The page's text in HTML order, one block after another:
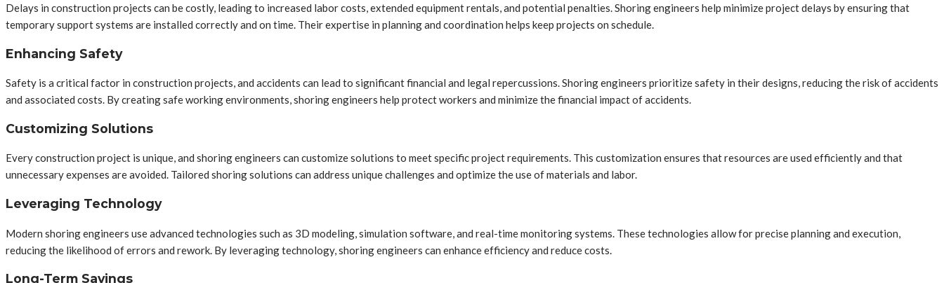
Delays in construction projects can be costly, leading to increased labor costs, extended equipment rentals, and potential penalties. Shoring engineers help minimize project delays by ensuring that
temporary support systems are installed correctly and on time. Their expertise in planning and coordination helps keep projects on schedule.
Enhancing Safety
Safety is a critical factor in construction projects, and accidents can lead to significant financial and legal repercussions. Shoring engineers prioritize safety in their designs, reducing the risk of accidents
and associated costs. By creating safe working environments, shoring engineers help protect workers and minimize the financial impact of accidents.
Customizing Solutions
Every construction project is unique, and shoring engineers can customize solutions to meet specific project requirements. This customization ensures that resources are used efficiently and that
unnecessary expenses are avoided. Tailored shoring solutions can address unique challenges and optimize the use of materials and labor.
Leveraging Technology
Modern shoring engineers use advanced technologies such as 3D modeling, simulation software, and real-time monitoring systems. These technologies allow for precise planning and execution,
reducing the likelihood of errors and rework. By leveraging technology, shoring engineers can enhance efficiency and reduce costs.
Long-Term Savings